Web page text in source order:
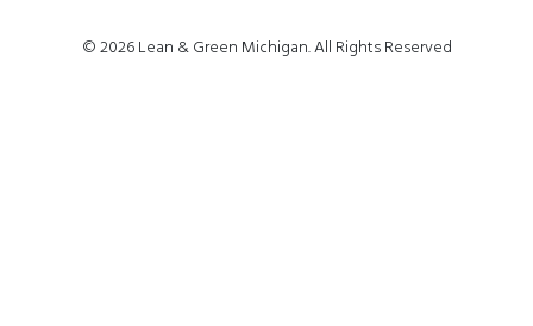
© 2026 Lean & Green Michigan. All Rights Reserved